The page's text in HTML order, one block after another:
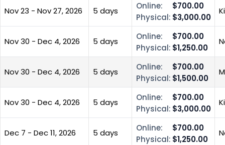
Nov 23 - Nov 27, 2026 5 days Online:
$700.00
Physical: $3,000.00
Nov 30 - Dec 4, 2026 5 days Online:
$700.00
Physical: $1,250.00
Nov 30 - Dec 4, 2026 5 days Online:
$700.00
Physical: $1,500.00
Nov 30 - Dec 4, 2026 5 days Online:
$700.00
Physical: $3,000.00
Dec 7 - Dec 11, 2026 5 days Online:
$700.00
Physical: $1,250.00